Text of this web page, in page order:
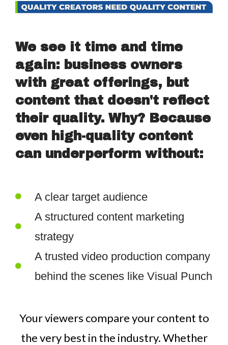
We see it time and time
again: business owners
with great offerings, but
content that doesn't reflect
their quality. Why? Because
even high-quality content
can underperform without:
A clear target audience
A structured content marketing
strategy
A trusted video production company
behind the scenes like Visual Punch
Your viewers compare your content to
the very best in the industry. Whether